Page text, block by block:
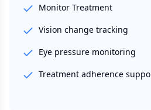
Monitor Treatment
Vision change tracking
Eye pressure monitoring
Treatment adherence